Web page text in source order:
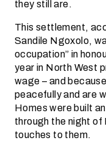
they still are.
This settlement,
Sandile Ngoxolo,
occupation” in
year in North West
wage – and
peacefully and are
Homes were built
through the night
touches to them.